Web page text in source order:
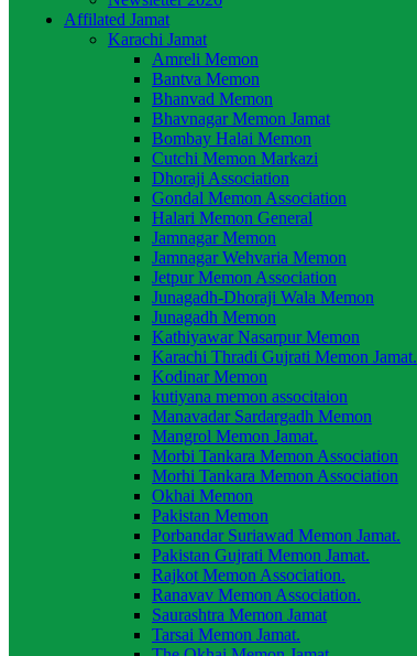
Affilated Jamat
Karachi Jamat
Amreli Memon
Bantva Memon
Bhanvad Memon
Bhavnagar Memon Jamat
Bombay Halai Memon
Cutchi Memon Markazi
Dhoraji Association
Gondal Memon Association
Halari Memon General
Jamnagar Memon
Jamnagar Wehvaria Memon
Jetpur Memon Association
Junagadh-Dhoraji Wala Memon
Junagadh Memon
Kathiyawar Nasarpur Memon
Karachi Thradi Gujrati Memon Jamat.
Kodinar Memon
kutiyana memon associtaion
Manavadar Sardargadh Memon
Mangrol Memon Jamat.
Morbi Tankara Memon Association
Morhi Tankara Memon Association
Okhai Memon
Pakistan Memon
Porbandar Suriawad Memon Jamat.
Pakistan Gujrati Memon Jamat.
Rajkot Memon Association.
Ranavav Memon Association.
Saurashtra Memon Jamat
Tarsai Memon Jamat.